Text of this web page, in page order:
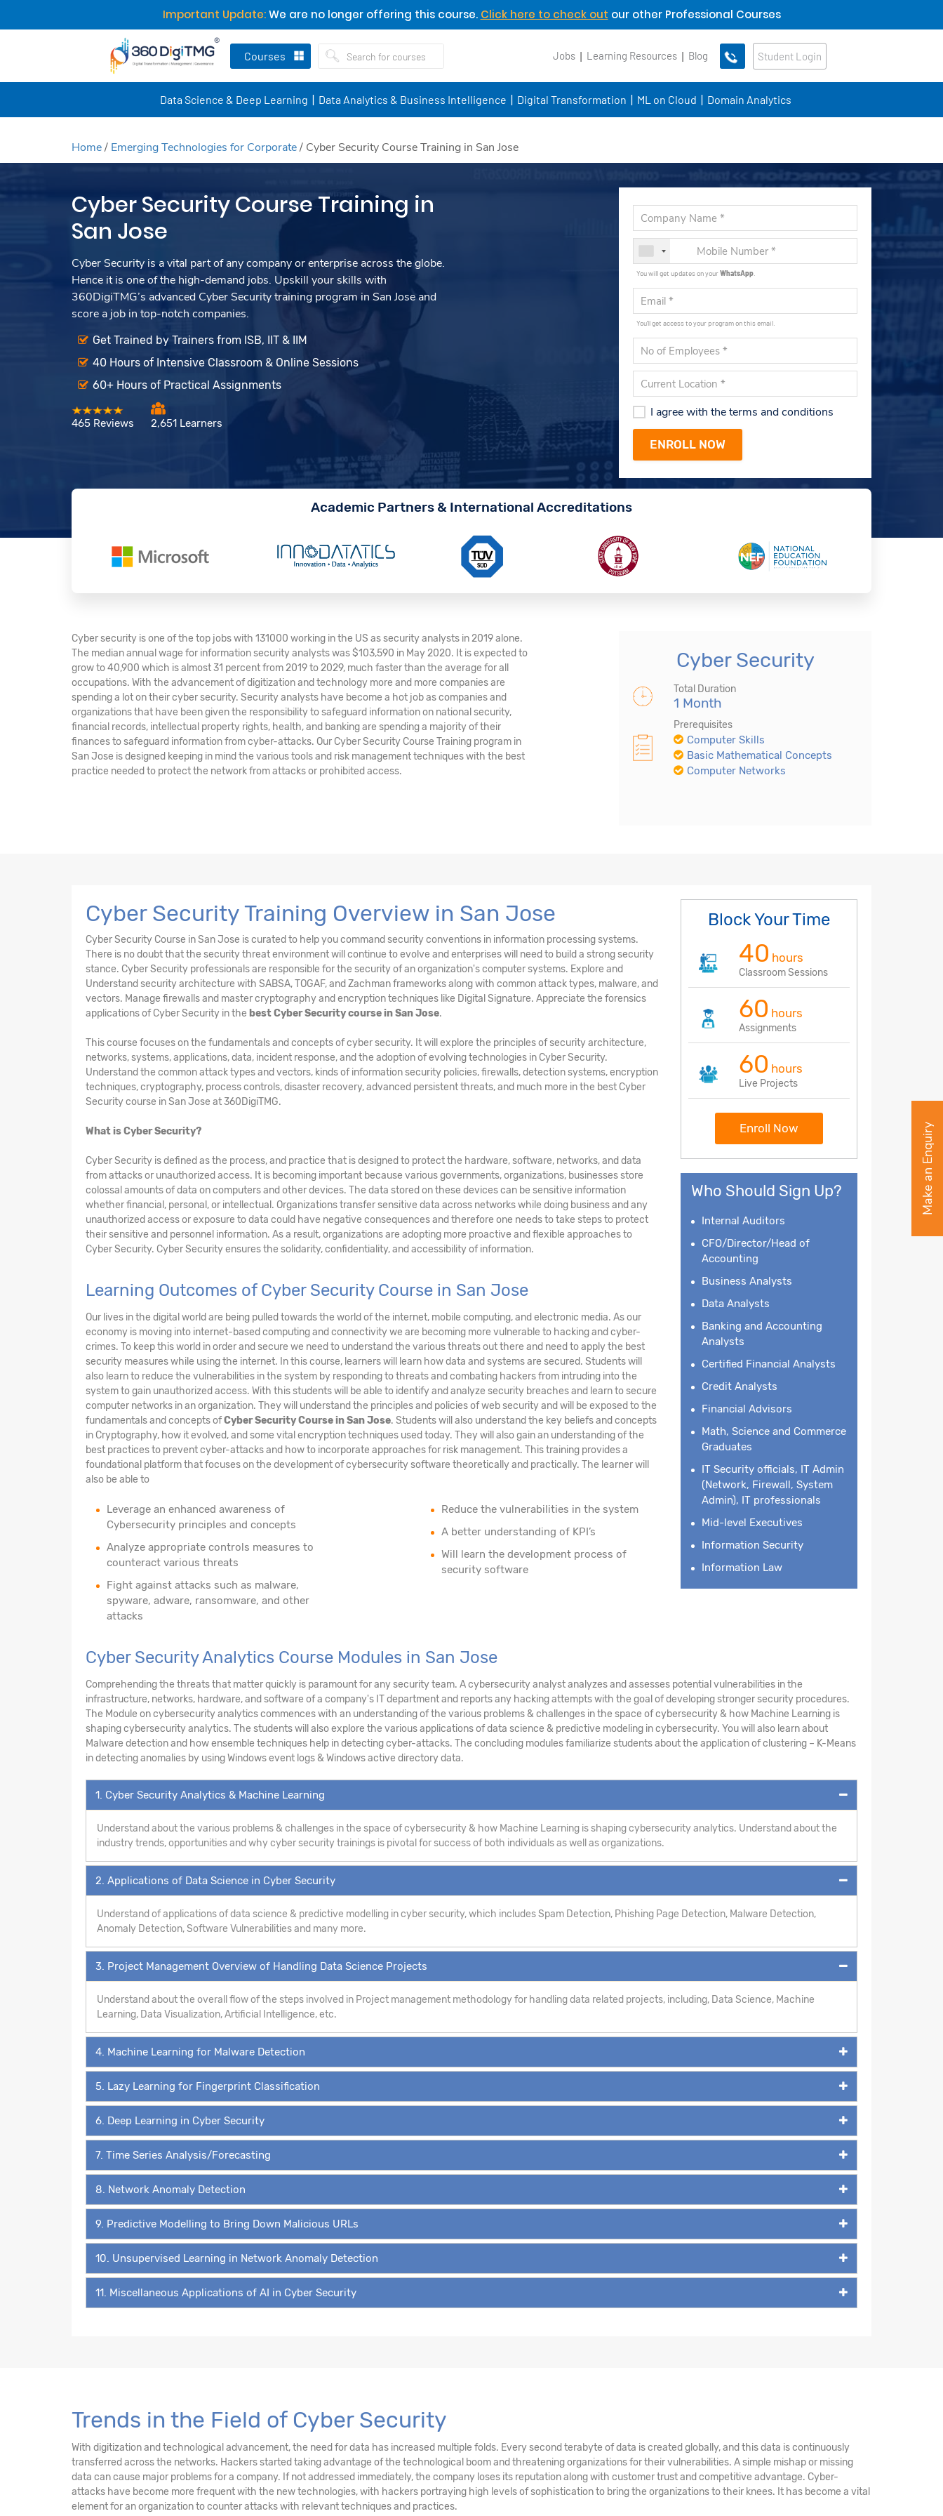
Important Update:We are no longer offering this course. Click here to check out our other Professional Courses
Courses Jobs Learning Resources Blog Student Login
Data Science & Deep Learning Data Analytics & Business Intelligence Digital Transformation ML on Cloud Domain Analytics
Home/ Emerging Technologies for Corporate/ Cyber Security Course Training in San Jose
Cyber Security Course Training in
San Jose
Cyber Security is a vital part of any company or enterprise across the globe.
Hence it is one of the high-demand jobs. Upskill your skills with
360DigiTMG’s advanced Cyber Security training program in San Jose and
score a job in top-notch companies.
Get Trained by Trainers from ISB, IIT & IIM
40 Hours of Intensive Classroom & Online Sessions
60+ Hours of Practical Assignments
465 Reviews 2,651 Learners
You will get updates on yourWhatsApp
You'll get access to your program on this email.
I agree with the terms and conditions
Academic Partners & International Accreditations
Cyber security is one of the top jobs with 131000 working in the US as security analysts in 2019 alone.
The median annual wage for information security analysts was $103,590 in May 2020. It is expected to
grow to 40,900 which is almost 31 percent from 2019 to 2029, much faster than the average for all
occupations. With the advancement of digitization and technology more and more companies are
spending a lot on their cyber security. Security analysts have become a hot job as companies and
organizations that have been given the responsibility to safeguard information on national security,
financial records, intellectual property rights, health, and banking are spending a majority of their
finances to safeguard information from cyber-attacks. Our Cyber Security Course Training program in
San Jose is designed keeping in mind the various tools and risk management techniques with the best
practice needed to protect the network from attacks or prohibited access.
Cyber Security
Total Duration
1 Month
Prerequisites
Computer Skills
Basic Mathematical Concepts
Computer Networks
Cyber Security Training Overview in San Jose
Cyber Security Course in San Jose is curated to help you command security conventions in information processing systems.
There is no doubt that the security threat environment will continue to evolve and enterprises will need to build a strong security
stance. Cyber Security professionals are responsible for the security of an organization's computer systems. Explore and
Understand security architecture with SABSA, TOGAF, and Zachman frameworks along with common attack types, malware, and
vectors. Manage firewalls and master cryptography and encryption techniques like Digital Signature. Appreciate the forensics
applications of Cyber Security in the best Cyber Security course in San Jose.
This course focuses on the fundamentals and concepts of cyber security. It will explore the principles of security architecture,
networks, systems, applications, data, incident response, and the adoption of evolving technologies in Cyber Security.
Understand the common attack types and vectors, kinds of information security policies, firewalls, detection systems, encryption
techniques, cryptography, process controls, disaster recovery, advanced persistent threats, and much more in the best Cyber
Security course in San Jose at 360DigiTMG.
What is Cyber Security?
Cyber Security is defined as the process, and practice that is designed to protect the hardware, software, networks, and data
from attacks or unauthorized access. It is becoming important because various governments, organizations, businesses store
colossal amounts of data on computers and other devices. The data stored on these devices can be sensitive information
whether financial, personal, or intellectual. Organizations transfer sensitive data across networks while doing business and any
unauthorized access or exposure to data could have negative consequences and therefore one needs to take steps to protect
their sensitive and personnel information. As a result, organizations are adopting more proactive and flexible approaches to
Cyber Security. Cyber Security ensures the solidarity, confidentiality, and accessibility of information.
Learning Outcomes of Cyber Security Course in San Jose
Our lives in the digital world are being pulled towards the world of the internet, mobile computing, and electronic media. As our
economy is moving into internet-based computing and connectivity we are becoming more vulnerable to hacking and cyber-
crimes. To keep this world in order and secure we need to understand the various threats out there and need to apply the best
security measures while using the internet. In this course, learners will learn how data and systems are secured. Students will
also learn to reduce the vulnerabilities in the system by responding to threats and combating hackers from intruding into the
system to gain unauthorized access. With this students will be able to identify and analyze security breaches and learn to secure
computer networks in an organization. They will understand the principles and policies of web security and will be exposed to the
fundamentals and concepts ofCyber Security Course in San Jose. Students will also understand the key beliefs and concepts
in Cryptography, how it evolved, and some vital encryption techniques used today. They will also gain an understanding of the
best practices to prevent cyber-attacks and how to incorporate approaches for risk management. This training provides a
foundational platform that focuses on the development of cybersecurity software theoretically and practically. The learner will
also be able to
Leverage an enhanced awareness of
Cybersecurity principles and concepts
Analyze appropriate controls measures to
counteract various threats
Fight against attacks such as malware,
spyware, adware, ransomware, and other
attacks
Reduce the vulnerabilities in the system
A better understanding of KPI’s
Will learn the development process of
security software
Block Your Time
40 hours
Classroom Sessions
60 hours
Assignments
60 hours
Live Projects
Enroll Now
Who Should Sign Up?
Internal Auditors
CFO/Director/Head of
Accounting
Business Analysts
Data Analysts
Banking and Accounting
Analysts
Certified Financial Analysts
Credit Analysts
Financial Advisors
Math, Science and Commerce
Graduates
IT Security officials, IT Admin
(Network, Firewall, System
Admin), IT professionals
Mid-level Executives
Information Security
Information Law
Cyber Security Analytics Course Modules in San Jose
Comprehending the threats that matter quickly is paramount for any security team. A cybersecurity analyst analyzes and assesses potential vulnerabilities in the
infrastructure, networks, hardware, and software of a company's IT department and reports any hacking attempts with the goal of developing stronger security procedures.
The Module on cybersecurity analytics commences with an understanding of the various problems & challenges in the space of cybersecurity & how Machine Learning is
shaping cybersecurity analytics. The students will also explore the various applications of data science & predictive modeling in cybersecurity. You will also learn about
Malware detection and how ensemble techniques help in detecting cyber-attacks. The concluding modules familiarize students about the application of clustering – K-Means
in detecting anomalies by using Windows event logs & Windows active directory data.
1. Cyber Security Analytics & Machine Learning
Understand about the various problems & challenges in the space of cybersecurity & how Machine Learning is shaping cybersecurity analytics. Understand about the
industry trends, opportunities and why cyber security trainings is pivotal for success of both individuals as well as organizations.
2. Applications of Data Science in Cyber Security
Understand of applications of data science & predictive modelling in cyber security, which includes Spam Detection, Phishing Page Detection, Malware Detection,
Anomaly Detection, Software Vulnerabilities and many more.
3. Project Management Overview of Handling Data Science Projects
Understand about the overall flow of the steps involved in Project management methodology for handling data related projects, including, Data Science, Machine
Learning, Data Visualization, Artificial Intelligence, etc.
4. Machine Learning for Malware Detection
5. Lazy Learning for Fingerprint Classification
6. Deep Learning in Cyber Security
7. Time Series Analysis/Forecasting
8. Network Anomaly Detection
9. Predictive Modelling to Bring Down Malicious URLs
10. Unsupervised Learning in Network Anomaly Detection
11. Miscellaneous Applications of AI in Cyber Security
Trends in the Field of Cyber Security
With digitization and technological advancement, the need for data has increased multiple folds. Every second terabyte of data is created globally, and this data is continuously
transferred across the networks. Hackers started taking advantage of the technological boom and threatening organizations for their vulnerabilities. A simple mishap or missing
data can cause major problems for a company. If not addressed immediately, the company loses its reputation along with customer trust and competitive advantage. Cyber-
attacks have become more frequent with the new technologies, with hackers portraying high levels of sophistication to bring the organizations to their knees. It has become a vital
element for an organization to counter attacks with relevant techniques and practices.
Make an Enquiry